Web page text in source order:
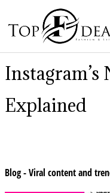
Instagram’s
Explained
Blog - Viral content and